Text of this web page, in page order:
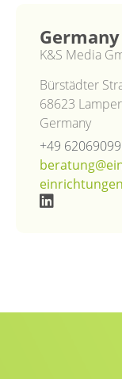
Germany
K&S Media
Bürstädter
68623
Germany
+49